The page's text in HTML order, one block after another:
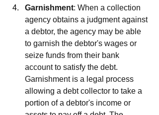
Garnishment: When a collection
agency obtains a judgment against
a debtor, the agency may be able
to garnish the debtor's wages or
seize funds from their bank
account to satisfy the debt.
Garnishment is a legal process
allowing a debt collector to take a
portion of a debtor's income or